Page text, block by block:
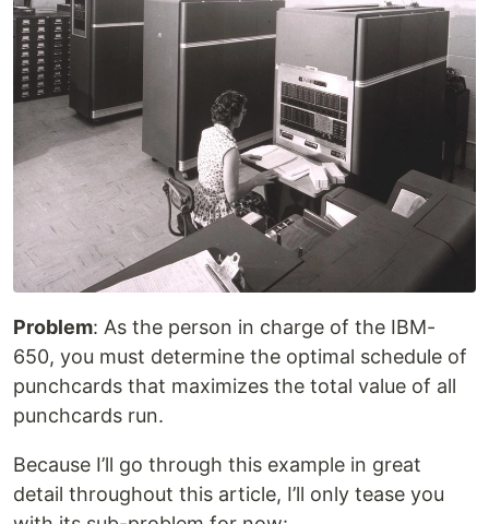
Problem: As the person in charge of the IBM-
650, you must determine the optimal schedule of
punchcards that maximizes the total value of all
punchcards run.
Because I’ll go through this example in great
detail throughout this article, I’ll only tease you